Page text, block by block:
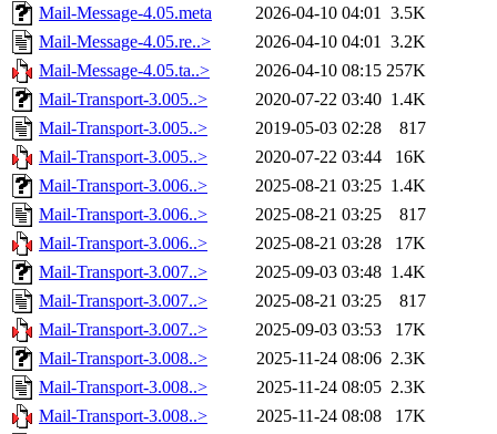
Mail-Message-4.05.meta
2026-04-10 04:01 3.5K
Mail-Message-4.05.re..>
2026-04-10 04:01 3.2K
Mail-Message-4.05.ta..>
2026-04-10 08:15 257K
Mail-Transport-3.005..>
2020-07-22 03:40 1.4K
Mail-Transport-3.005..>
2019-05-03 02:28
817
Mail-Transport-3.005..>
2020-07-22 03:44
16K
Mail-Transport-3.006..>
2025-08-21 03:25 1.4K
Mail-Transport-3.006..>
2025-08-21 03:25
817
Mail-Transport-3.006..>
2025-08-21 03:28
17K
Mail-Transport-3.007..>
2025-09-03 03:48 1.4K
Mail-Transport-3.007..>
2025-08-21 03:25
817
Mail-Transport-3.007..>
2025-09-03 03:53
17K
Mail-Transport-3.008..>
2025-11-24 08:06 2.3K
Mail-Transport-3.008..>
2025-11-24 08:05 2.3K
Mail-Transport-3.008..>
2025-11-24 08:08
17K